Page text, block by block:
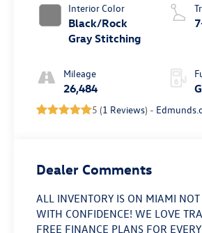
Interior Color
Black/Rock
Gray Stitching
Mileage
26,484 G
5 (1 Reviews) -
Dealer Comments
ALL INVENTORY IS ON MIAMI
WITH CONFIDENCE! WE LOVE
FREE FINANCE PLANS FOR